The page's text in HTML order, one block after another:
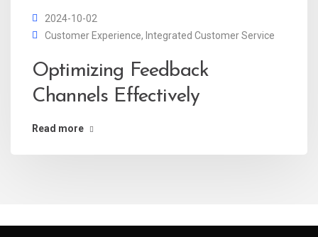
2024-10-02
Customer Experience, Integrated Customer Service
Optimizing Feedback
Channels Effectively
Read more